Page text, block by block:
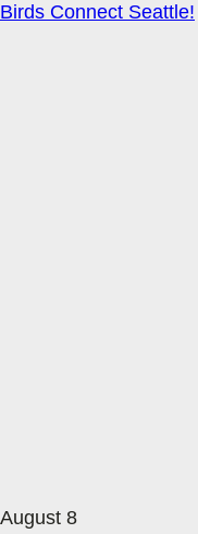
Birds Connect Seattle!
August 8